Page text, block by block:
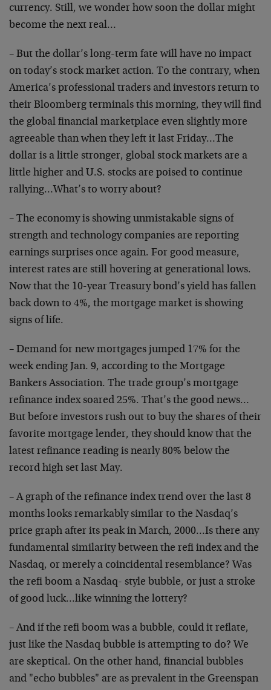
currency. Still, we wonder how soon the dollar might
become the next real…
– But the dollar’s long-term fate will have no impact
on today’s stock market action. To the contrary, when
America’s professional traders and investors return to
their Bloomberg terminals this morning, they will find
the global financial marketplace even slightly more
agreeable than when they left it last Friday…The
dollar is a little stronger, global stock markets are a
little higher and U.S. stocks are poised to continue
rallying…What’s to worry about?
– The economy is showing unmistakable signs of
strength and technology companies are reporting
earnings surprises once again. For good measure,
interest rates are still hovering at generational lows.
Now that the 10-year Treasury bond’s yield has fallen
back down to 4%, the mortgage market is showing
signs of life.
– Demand for new mortgages jumped 17% for the
week ending Jan. 9, according to the Mortgage
Bankers Association. The trade group’s mortgage
refinance index soared 25%. That’s the good news…
But before investors rush out to buy the shares of their
favorite mortgage lender, they should know that the
latest refinance reading is nearly 80% below the
record high set last May.
– A graph of the refinance index trend over the last 8
months looks remarkably similar to the Nasdaq’s
price graph after its peak in March, 2000…Is there any
fundamental similarity between the refi index and the
Nasdaq, or merely a coincidental resemblance? Was
the refi boom a Nasdaq- style bubble, or just a stroke
of good luck…like winning the lottery?
– And if the refi boom was a bubble, could it reflate,
just like the Nasdaq bubble is attempting to do? We
are skeptical. On the other hand, financial bubbles
and "echo bubbles" are as prevalent in the Greenspan